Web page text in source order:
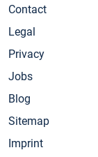
Contact
Legal
Privacy
Jobs
Blog
Sitemap
Imprint